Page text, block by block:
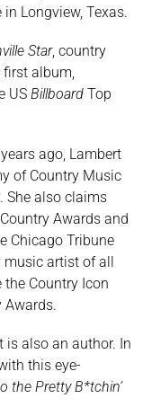
Longview, Texas.
Star, country
first album,
US Billboard Top
ago, Lambert
of Country Music
She also claims
Awards and
Chicago Tribune
artist of all
the Country Icon
Awards.
is also an author. In
this eye-
the Pretty B*tchin’